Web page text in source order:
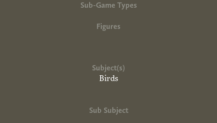
Sub-Game Types
Figures
Subject(s)
Birds
Sub Subject